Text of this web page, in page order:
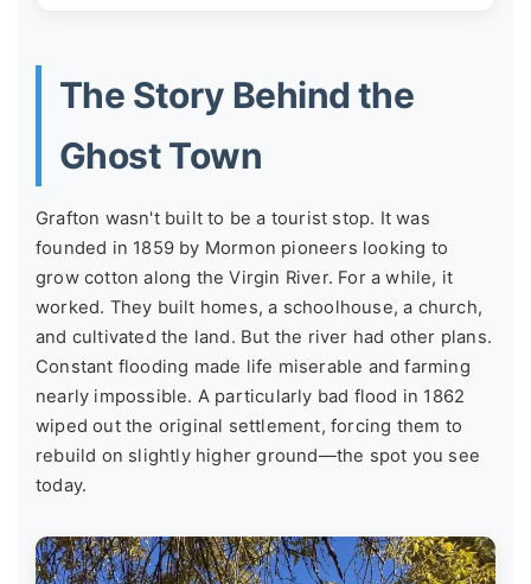
The Story Behind the
Ghost Town
Grafton wasn't built to be a tourist stop. It was
founded in 1859 by Mormon pioneers looking to
grow cotton along the Virgin River. For a while, it
worked. They built homes, a schoolhouse, a church,
and cultivated the land. But the river had other plans.
Constant flooding made life miserable and farming
nearly impossible. A particularly bad flood in 1862
wiped out the original settlement, forcing them to
rebuild on slightly higher ground—the spot you see
today.